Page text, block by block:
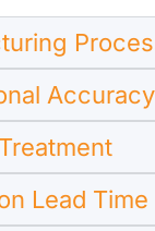
Accuracy
Lead Time